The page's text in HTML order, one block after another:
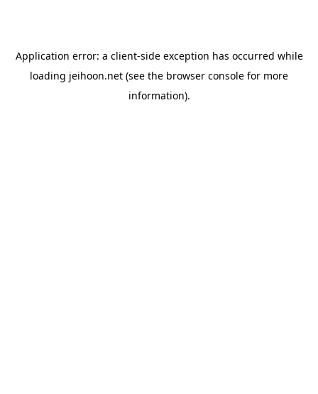
Application error: a client-side exception has occurred while
loading jeihoon.net (see the browser console for more
information).